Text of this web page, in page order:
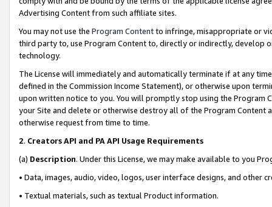
Advertising Content from such affiliate sites.
You may not use the Program Contentto infringe, misappropriate or
third party to, use Program Content to, directly or indirectly, develop
technology.
The License will immediately and automatically terminate if at any
defined in the Commission Income Statement), or otherwise upon
upon written notice to you. You will promptly stop using the Program
your Site and delete or otherwise destroy all of the Program Content
otherwise request from time to time.
2. Creators API and PA API Usage Requirements
(a) Description. Under this License, we may make available to you
• Data, images, audio, video, logos, user interface designs, and other
• Textual materials, such as textual Product information.